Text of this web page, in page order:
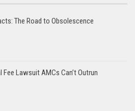
The Road to Obsolescence
Fee Lawsuit AMCs Can’t Outrun